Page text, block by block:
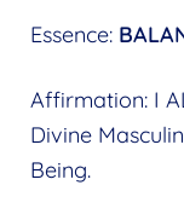
Essence:
Affirmation: I
Divine
Being.